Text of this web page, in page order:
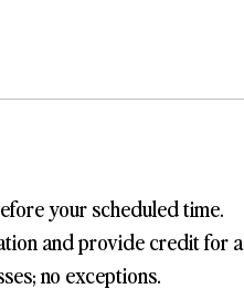
your scheduled time.
and provide credit for a
no exceptions.